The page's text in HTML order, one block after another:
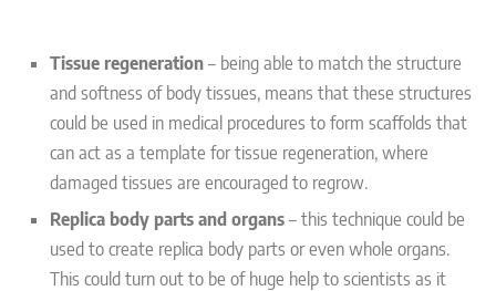
Tissue regeneration – being able to match the structure
and softness of body tissues, means that these structures
could be used in medical procedures to form scaffolds that
can act as a template for tissue regeneration, where
damaged tissues are encouraged to regrow.
Replica body parts and organs – this technique could be
used to create replica body parts or even whole organs.
This could turn out to be of huge help to scientists as it